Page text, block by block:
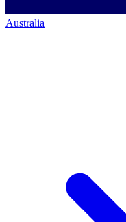
Australia